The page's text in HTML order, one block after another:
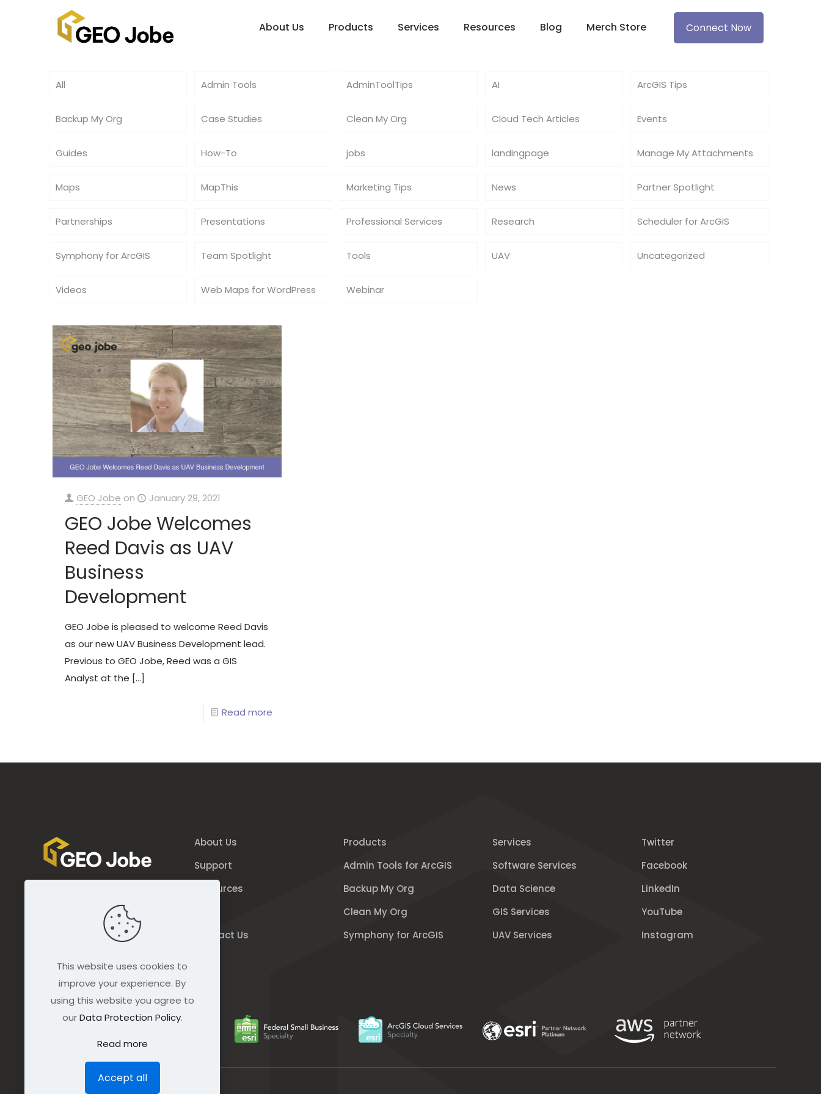
About Us Products Services Resources Blog Merch Store Connect Now
All Admin Tools AdminToolTips AI ArcGIS Tips
Backup My Org Case Studies Clean My Org Cloud Tech Articles Events
Guides How-To jobs landingpage Manage My Attachments
Maps MapThis Marketing Tips News Partner Spotlight
Partnerships Presentations Professional Services Research Scheduler for ArcGIS
Symphony for ArcGIS Team Spotlight Tools UAV Uncategorized
Videos Web Maps for WordPress Webinar
GEO Jobe on January 29, 2021
GEO Jobe Welcomes
Reed Davis as UAV
Business
Development
GEO Jobe is pleased to welcome Reed Davis
as our new UAV Business Development lead.
Previous to GEO Jobe, Reed was a GIS
Analyst at the […]
Read more
844.GEO.Jobe
844.436.5623
About Us
Support
Resources
Contact Us
Products
Admin Tools for ArcGIS
Backup My Org
Clean My Org
Symphony for ArcGIS
Services
Software Services
Data Science
GIS Services
UAV Services
Twitter
Facebook
LinkedIn
YouTube
Instagram
This website uses cookies to
improve your experience. By
using this website you agree to
ourData Protection Policy.
Read more
Accept all